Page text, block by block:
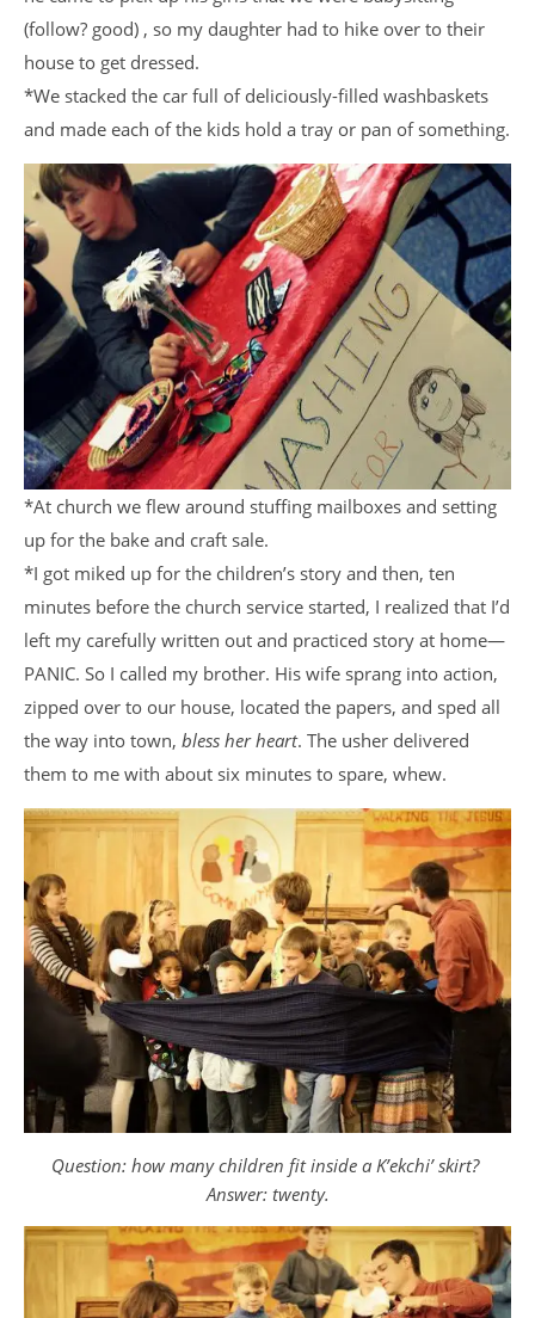
(follow? good) , so my daughter had to hike over to their
house to get dressed.
*We stacked the car full of deliciously-filled washbaskets
and made each of the kids hold a tray or pan of something.
*At church we flew around stuffing mailboxes and setting
up for the bake and craft sale.
*I got miked up for the children’s story and then, ten
minutes before the church service started, I realized that I’d
left my carefully written out and practiced story at home—
PANIC. So I called my brother. His wife sprang into action,
zipped over to our house, located the papers, and sped all
the way into town, bless her heart. The usher delivered
them to me with about six minutes to spare, whew.
Question: how many children fit inside a K’ekchi’ skirt?
Answer: twenty.